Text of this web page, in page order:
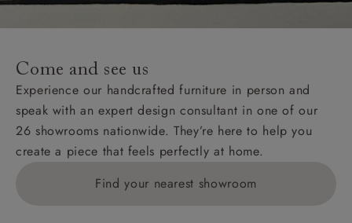
addresses with postcodes beginning HS, IV, KA, KW,
KY, PH, TD, and ZE.
Orders with 4 pieces are charged at £199; 6 pieces at
£269. For 10 pieces or more, please ring 0808
1783211 for a quotation.
Delivery charges for clearance items will be advised
Come and see us
Experience our handcrafted furniture in person and
speak with an expert design consultant in one of our
26 showrooms nationwide. They’re here to help you
create a piece that feels perfectly at home.
Find your nearest showroom